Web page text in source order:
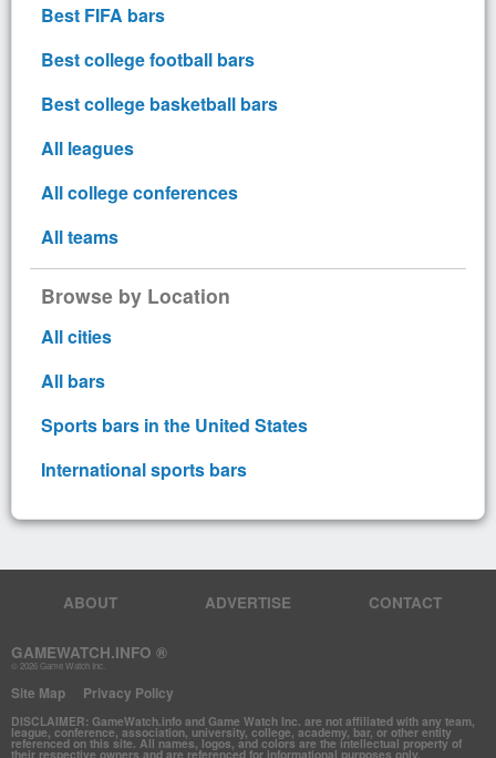
Best FIFA bars
Best college football bars
Best college basketball bars
All leagues
All college conferences
All teams
Browse by Location
All cities
All bars
Sports bars in the United States
International sports bars
GAMEWATCH.INFO ®
© 2026 Game Watch Inc.
ABOUT ADVERTISE CONTACT
Site Map Privacy Policy
DISCLAIMER: GameWatch.info and Game Watch Inc. are not affiliated with any team,
league, conference, association, university, college, academy, bar, or other entity
referenced on this site. All names, logos, and colors are the intellectual property of
their respective owners and are referenced for informational purposes only.